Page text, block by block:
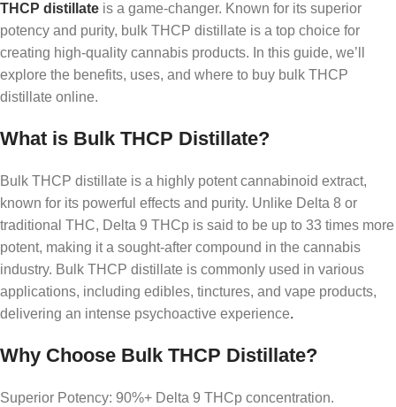
THCP distillate is a game-changer. Known for its superior
potency and purity, bulk THCP distillate is a top choice for
creating high-quality cannabis products. In this guide, we’ll
explore the benefits, uses, and where to buy bulk THCP
distillate online.
What is Bulk THCP Distillate?
Bulk THCP distillate is a highly potent cannabinoid extract,
known for its powerful effects and purity. Unlike Delta 8 or
traditional THC, Delta 9 THCp is said to be up to 33 times more
potent, making it a sought-after compound in the cannabis
industry. Bulk THCP distillate is commonly used in various
applications, including edibles, tinctures, and vape products,
delivering an intense psychoactive experience.
Why Choose Bulk THCP Distillate?
Superior Potency: 90%+ Delta 9 THCp concentration.